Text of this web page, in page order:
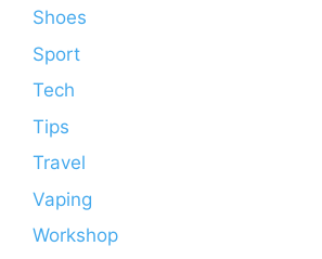
Shoes
Sport
Tech
Tips
Travel
Vaping
Workshop